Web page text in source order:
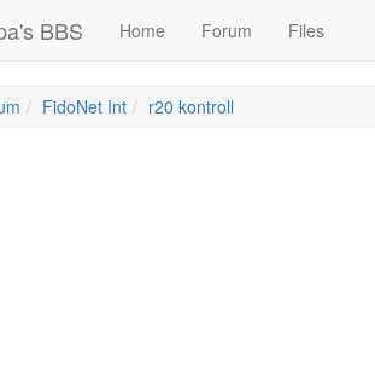
BBS Home Forum Files
FidoNet Int r20 kontroll